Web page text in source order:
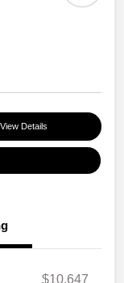
View Details
$10,647